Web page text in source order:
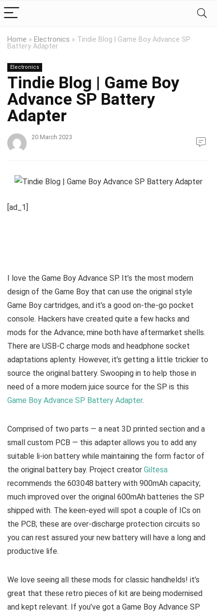
Home » Electronics » Tindie Blog | Game Boy Advance SP
Battery Adapter
Electronics
Tindie Blog | Game Boy
Advance SP Battery
Adapter
20 March 2023
[ad_1]
I love the Game Boy Advance SP. It’s the most modern
design of the Game Boy that can use the original style
Game Boy cartridges, and it’s a good on-the-go pocket
console. Hackers have created quite a few hacks and
mods for the Advance; mine both have aftermarket shells.
There are USB-C charge mods and headphone socket
adaptations aplenty. However, it’s getting a little trickier to
source the original battery. Swooping in to help those in
need of a more modern juice source for the SP is this
Game Boy Advance SP Battery Adapter.
Comprised of two parts — a neat 3D printed section and a
small custom PCB — this adapter allows you to add any
suitable li-ion battery while maintaining the form factor of
the original battery bay. Project creator Giltesa
recommends the 603048 battery with 900mAh capacity;
much improved over the original 600mAh batteries the SP
shipped with. The keen-eyed will spot a couple of ICs on
the PCB; these are over-discharge protection circuits so
you can rest assured your new battery will have a long and
productive life.
We love seeing all these mods for classic handhelds! it’s
great that these retro pieces of kit are being modernised
and kept relevant. If you’ve got a Game Boy Advance SP